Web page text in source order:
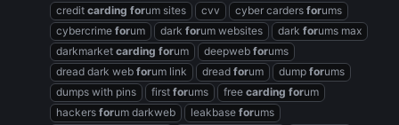
credit carding forum sites cvv cyber carders forums
cybercrime forum dark forum websites dark forums max
darkmarket carding forum deepweb forums
dread dark web forum link dread forum dump forums
dumps with pins
first forums free carding forum
hackers forum darkweb leakbase forums